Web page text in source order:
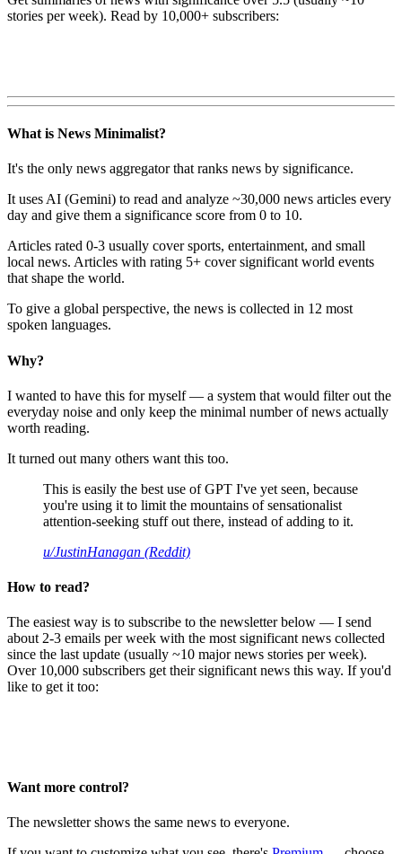
stories per week). Read by 10,000+ subscribers:
What is News Minimalist?
It's the only news aggregator that ranks news by significance.
It uses AI (Gemini) to read and analyze ~30,000 news articles every
day and give them a significance score from 0 to 10.
Articles rated 0-3 usually cover sports, entertainment, and small
local news. Articles with rating 5+ cover significant world events
that shape the world.
To give a global perspective, the news is collected in 12 most
spoken languages.
Why?
I wanted to have this for myself — a system that would filter out the
everyday noise and only keep the minimal number of news actually
worth reading.
It turned out many others want this too.
This is easily the best use of GPT I've yet seen, because
you're using it to limit the mountains of sensationalist
attention-seeking stuff out there, instead of adding to it.
u/JustinHanagan (Reddit)
How to read?
The easiest way is to subscribe to the newsletter below — I send
about 2-3 emails per week with the most significant news collected
since the last update (usually ~10 major news stories per week).
Over 10,000 subscribers get their significant news this way. If you'd
like to get it too:
Want more control?
The newsletter shows the same news to everyone.